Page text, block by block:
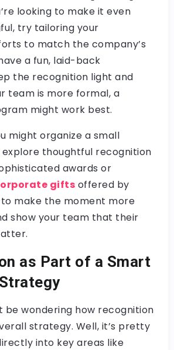
looking to make it even
try tailoring your
to match the company’s
a fun, laid-back
the recognition light and
team is more formal, a
might work best.
might organize a small
thoughtful recognition
awards or
gifts offered by
make the moment more
show your team that their
as Part of a Smart
be wondering how recognition
strategy. Well, it’s pretty
into key areas like